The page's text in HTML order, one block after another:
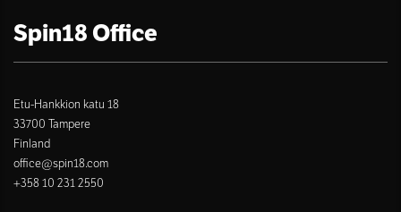
Spin18 Office
Etu-Hankkion katu 18
33700 Tampere
Finland
office@spin18.com
+358 10 231 2550